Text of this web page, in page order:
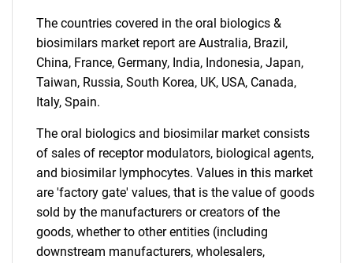
What are you looking
for?
Need help finding what you are looking for?
The countries covered in the oral biologics &
biosimilars market report are Australia, Brazil,
China, France, Germany, India, Indonesia, Japan,
Taiwan, Russia, South Korea, UK, USA, Canada,
Italy, Spain.
The oral biologics and biosimilar market consists
of sales of receptor modulators, biological agents,
and biosimilar lymphocytes. Values in this market
are 'factory gate' values, that is the value of goods
sold by the manufacturers or creators of the
goods, whether to other entities (including
downstream manufacturers, wholesalers,